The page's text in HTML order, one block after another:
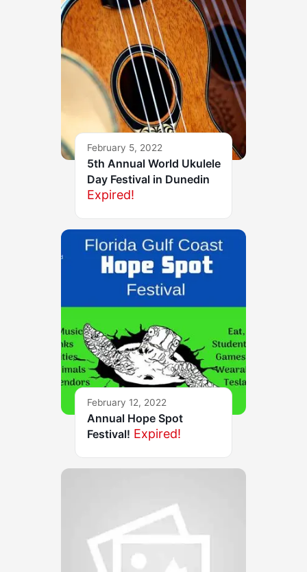
February 5, 2022
5th Annual World Ukulele
Day Festival in Dunedin
Expired!
February 12, 2022
Annual Hope Spot
Festival! Expired!